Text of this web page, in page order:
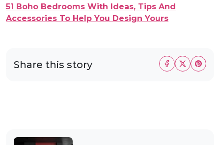
51 Boho Bedrooms With Ideas, Tips And
Accessories To Help You Design Yours
Share this story